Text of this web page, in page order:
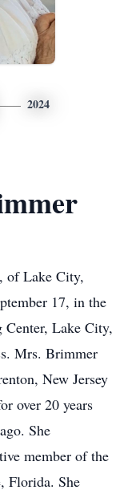
2024
of Lake City,
17, in the
Lake City,
Mrs. Brimmer
New Jersey
over 20 years
She
member of the
Florida. She